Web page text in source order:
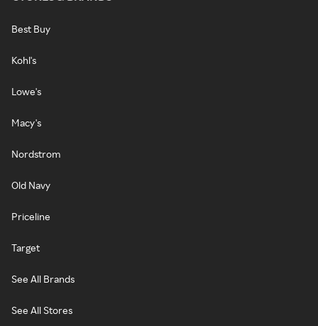
Best Buy
Kohl's
Lowe's
Macy's
Nordstrom
Old Navy
Priceline
Target
See All Brands
See All Stores